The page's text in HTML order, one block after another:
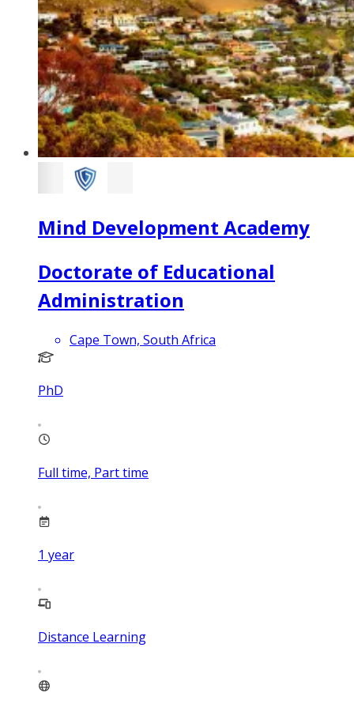
Mind Development Academy
Doctorate of Educational
Administration
Cape Town, South Africa
PhD
Full time, Part time
1 year
Distance Learning